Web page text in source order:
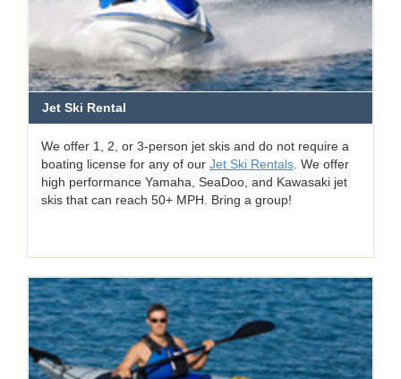
Jet Ski Rental
We offer 1, 2, or 3-person jet skis and do not require a
boating license for any of our Jet Ski Rentals . We offer
high performance Yamaha, SeaDoo, and Kawasaki jet
skis that can reach 50+ MPH. Bring a group!